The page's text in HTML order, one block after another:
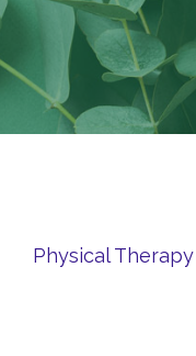
Physical Therapy